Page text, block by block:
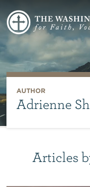
AUTHOR
Adrienne
Articles